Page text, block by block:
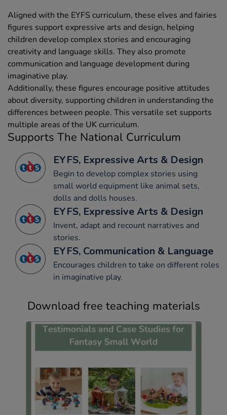
Aligned with the EYFS curriculum, these elves and fairies
figures support expressive arts and design, helping
children develop complex stories and encouraging
creativity and language skills. They also promote
communication and language development during
imaginative play.
Additionally, these figures encourage positive attitudes
about diversity, supporting children in understanding the
differences between people. This versatile set supports
multiple areas of the UK curriculum.
Supports The National Curriculum
EYFS, Expressive Arts & Design
Begin to develop complex stories using
small world equipment like animal sets,
dolls and dolls houses.
EYFS, Expressive Arts & Design
Invent, adapt and recount narratives and
stories.
EYFS, Communication & Language
Encourages children to take on different roles
in imaginative play.
Download free teaching materials